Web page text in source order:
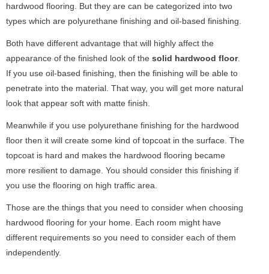
hardwood flooring. But they are can be categorized into two
types which are polyurethane finishing and oil-based finishing.
Both have different advantage that will highly affect the
appearance of the finished look of the solid hardwood floor.
If you use oil-based finishing, then the finishing will be able to
penetrate into the material. That way, you will get more natural
look that appear soft with matte finish.
Meanwhile if you use polyurethane finishing for the hardwood
floor then it will create some kind of topcoat in the surface. The
topcoat is hard and makes the hardwood flooring became
more resilient to damage. You should consider this finishing if
you use the flooring on high traffic area.
Those are the things that you need to consider when choosing
hardwood flooring for your home. Each room might have
different requirements so you need to consider each of them
independently.